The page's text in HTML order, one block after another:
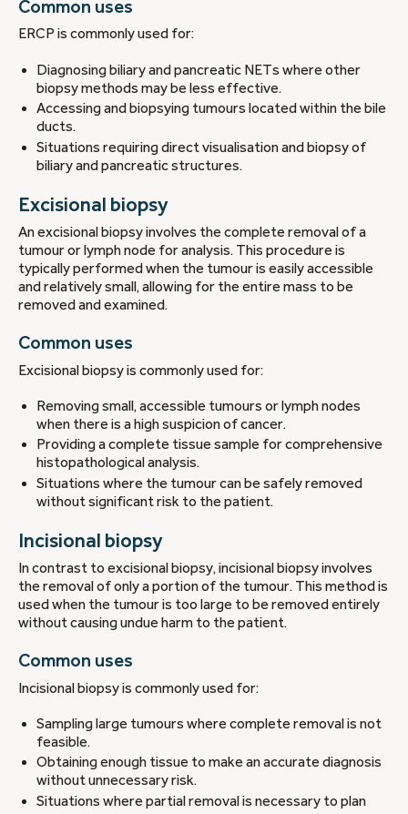
Common uses
ERCP is commonly used for:
Diagnosing biliary and pancreatic NETs where other
biopsy methods may be less effective.
Accessing and biopsying tumours located within the bile
ducts.
Situations requiring direct visualisation and biopsy of
biliary and pancreatic structures.
Excisional biopsy
An excisional biopsy involves the complete removal of a
tumour or lymph node for analysis. This procedure is
typically performed when the tumour is easily accessible
and relatively small, allowing for the entire mass to be
removed and examined.
Common uses
Excisional biopsy is commonly used for:
Removing small, accessible tumours or lymph nodes
when there is a high suspicion of cancer.
Providing a complete tissue sample for comprehensive
histopathological analysis.
Situations where the tumour can be safely removed
without significant risk to the patient.
Incisional biopsy
In contrast to excisional biopsy, incisional biopsy involves
the removal of only a portion of the tumour. This method is
used when the tumour is too large to be removed entirely
without causing undue harm to the patient.
Common uses
Incisional biopsy is commonly used for:
Sampling large tumours where complete removal is not
feasible.
Obtaining enough tissue to make an accurate diagnosis
without unnecessary risk.
Situations where partial removal is necessary to plan